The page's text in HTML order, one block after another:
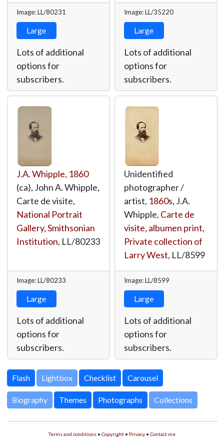
Image: LL/80231
Large
Lots of additional
options for
subscribers.
Image: LL/35220
Large
Lots of additional
options for
subscribers.
J.A. Whipple, 1860
(ca), John A. Whipple,
Carte de visite,
National Portrait
Gallery, Smithsonian
Institution, LL/80233
Image: LL/80233
Large
Lots of additional
options for
subscribers.
Unidentified
photographer /
artist, 1860s, J.A.
Whipple, Carte de
visite, albumen print,
Private collection of
Larry West, LL/8599
Image: LL/8599
Large
Lots of additional
options for
subscribers.
Lightbox
Biography Themes Photographs Collections
Terms and conditions • Copyright • Privacy • Contact me